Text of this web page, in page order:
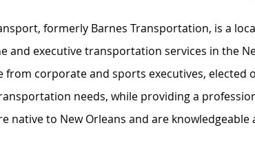
formerly Barnes Transportation, is a
and executive transportation services in the
from corporate and sports executives, elected
needs, while providing a
native to New Orleans and are